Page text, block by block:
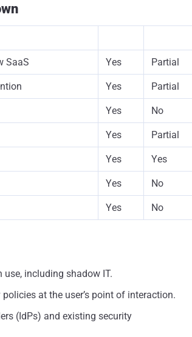
SaaS Yes Partial
Yes Partial
Yes No
Yes Partial
Yes Yes
Yes No
Yes No
including shadow IT.
at the user’s point of interaction.
(IdPs) and existing security